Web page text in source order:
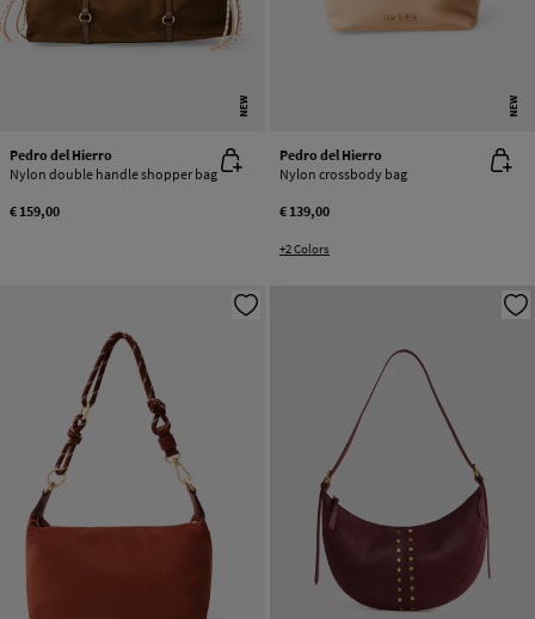
NEW
Pedro del Hierro
Nylon double handle shopper bag
€ 159,00
NEW
Pedro del Hierro
Nylon crossbody bag
€ 139,00
+2 Colors